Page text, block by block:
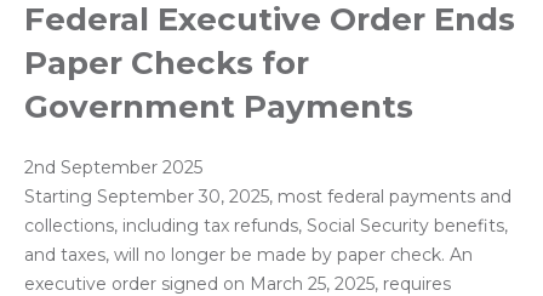
Federal Executive Order Ends
Paper Checks for
Government Payments
2nd September 2025
Starting September 30, 2025, most federal payments and
collections, including tax refunds, Social Security benefits,
and taxes, will no longer be made by paper check. An
executive order signed on March 25, 2025, requires